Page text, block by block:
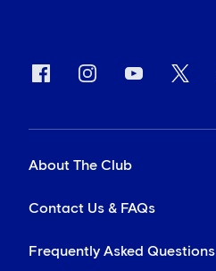
About The Club
Contact Us & FAQs
Frequently Asked Questions